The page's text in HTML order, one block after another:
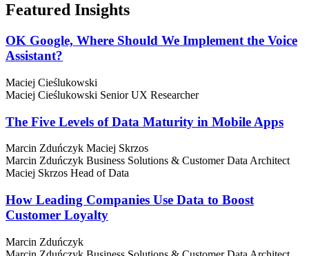
Featured Insights
OK Google, Where Should We Implement the Voice
Assistant?
Maciej Cieślukowski
Maciej Cieślukowski Senior UX Researcher
The Five Levels of Data Maturity in Mobile Apps
Marcin Zduńczyk Maciej Skrzos
Marcin Zduńczyk Business Solutions & Customer Data Architect
Maciej Skrzos Head of Data
How Leading Companies Use Data to Boost
Customer Loyalty
Marcin Zduńczyk